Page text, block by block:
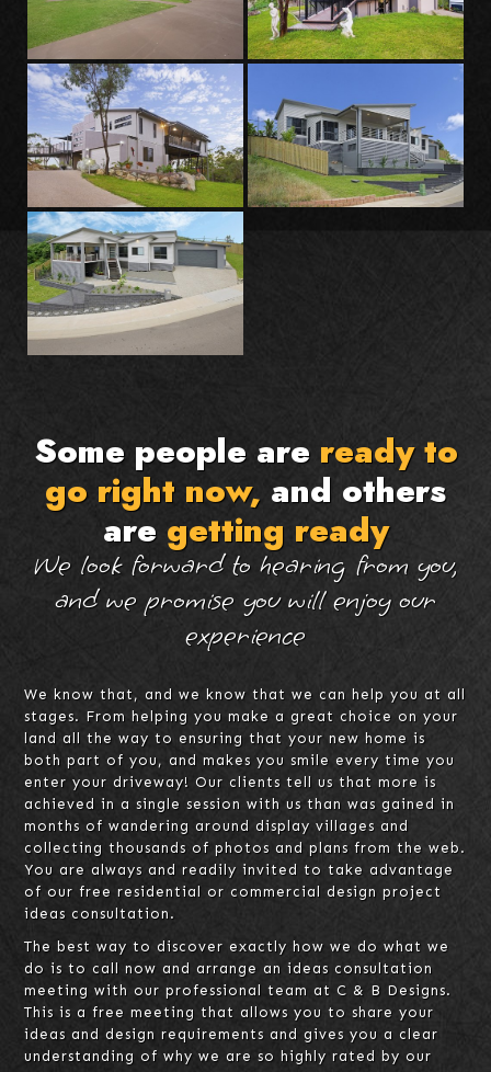
Some people are ready to
go right now, and others
are getting ready
We look forward to hearing from you,
and we promise you will enjoy our
experience
We know that, and we know that we can help you at all
stages. From helping you make a great choice on your
land all the way to ensuring that your new home is
both part of you, and makes you smile every time you
enter your driveway! Our clients tell us that more is
achieved in a single session with us than was gained in
months of wandering around display villages and
collecting thousands of photos and plans from the web.
You are always and readily invited to take advantage
of our free residential or commercial design project
ideas consultation.
The best way to discover exactly how we do what we
do is to call now and arrange an ideas consultation
meeting with our professional team at C & B Designs.
This is a free meeting that allows you to share your
ideas and design requirements and gives you a clear
understanding of why we are so highly rated by our